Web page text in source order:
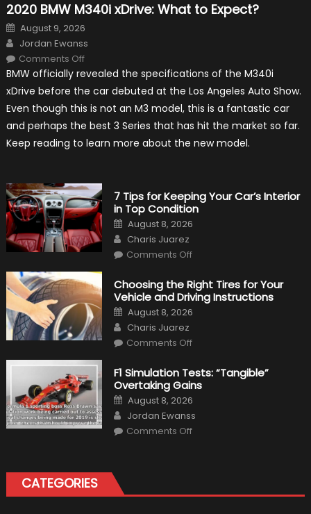
2020 BMW M340i xDrive: What to Expect?
Posted
on
August 9, 2026
Author
Jordan Ewanss
Comments Offon
BMW
xDrive:
What
to
Expect?
BMW officially revealed the specifications of the M340i
xDrive before the car debuted at the Los Angeles Auto Show.
Even though this is not an M3 model, this is a fantastic car
and perhaps the best 3 Series that has hit the market so far.
Keep reading to learn more about the new model.
7 Tips for Keeping Your Car’s Interior
in Top Condition
Posted
on
August 8, 2026
Author
Charis Juarez
Comments Offon
for
Keeping
Your
Car’s
Interior
Condition
Choosing the Right Tires for Your
Vehicle and Driving Instructions
Posted
on
August 8, 2026
Author
Charis Juarez
Comments Offon
Right
Tires
for
Your
Vehicle
and
Driving
Instructions
F1 Simulation Tests: “Tangible”
Overtaking Gains
Posted
on
August 8, 2026
Author
Jordan Ewanss
Comments Offon
CATEGORIES